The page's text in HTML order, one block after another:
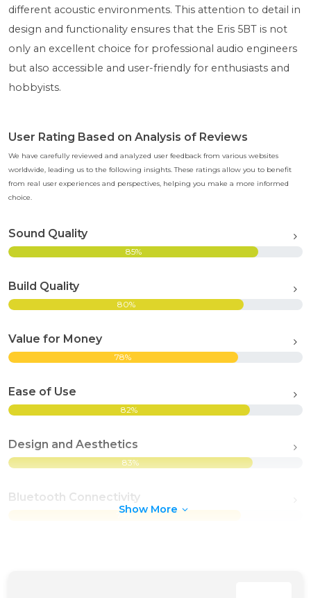
different acoustic environments. This attention to detail in
design and functionality ensures that the Eris 5BT is not
only an excellent choice for professional audio engineers
but also accessible and user-friendly for enthusiasts and
hobbyists.
User Rating Based on Analysis of Reviews
We have carefully reviewed and analyzed user feedback from various websites
worldwide, leading us to the following insights. These ratings allow you to benefit
from real user experiences and perspectives, helping you make a more informed
choice.
Sound Quality
85%
Build Quality
80%
Value for Money
78%
Ease of Use
82%
Design and Aesthetics
83%
Bluetooth Connectivity
79%
Show More